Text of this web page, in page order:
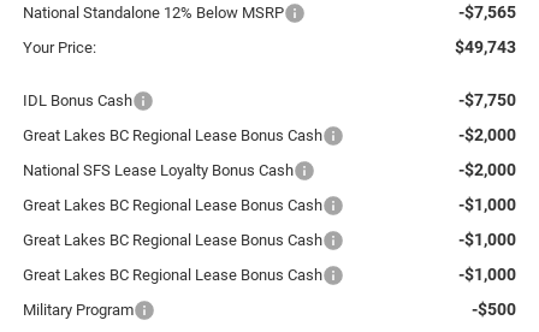
National Standalone 12% Below MSRP -$7,565
Your Price: $49,743
IDL Bonus Cash -$7,750
Great Lakes BC Regional Lease Bonus Cash -$2,000
National SFS Lease Loyalty Bonus Cash -$2,000
Great Lakes BC Regional Lease Bonus Cash -$1,000
Great Lakes BC Regional Lease Bonus Cash -$1,000
Great Lakes BC Regional Lease Bonus Cash -$1,000
Military Program -$500